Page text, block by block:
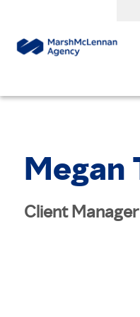
Megan
Client Manager